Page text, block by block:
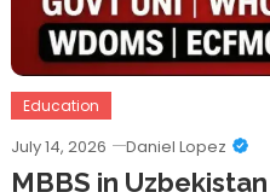
Education
July 14, 2026 Daniel Lopez
MBBS in